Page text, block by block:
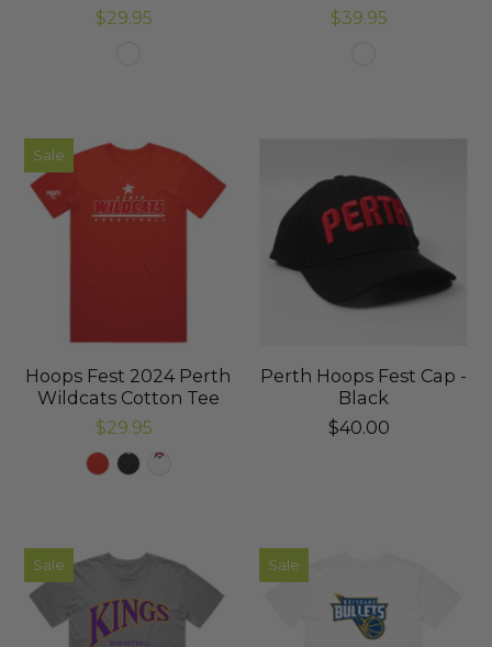
$29.95
$39.95
Sale
Hoops Fest 2024 Perth
Wildcats Cotton Tee
$29.95
Perth Hoops Fest Cap -
Black
$40.00
Sale Sale